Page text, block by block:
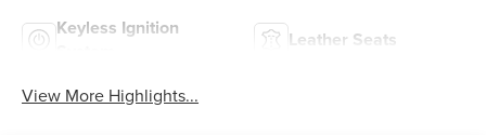
Keyless Ignition
Leather Seats
View More Highlights...